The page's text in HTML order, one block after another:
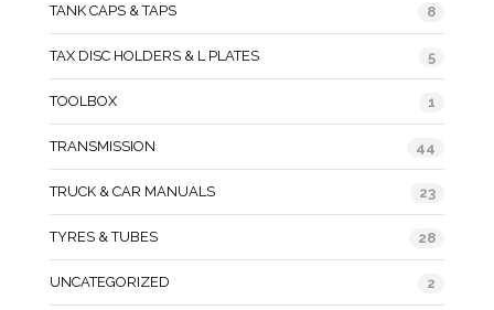
TANK CAPS & TAPS 8
TAX DISC HOLDERS & L PLATES 5
TOOLBOX 1
TRANSMISSION 44
TRUCK & CAR MANUALS 23
TYRES & TUBES 28
UNCATEGORIZED 2